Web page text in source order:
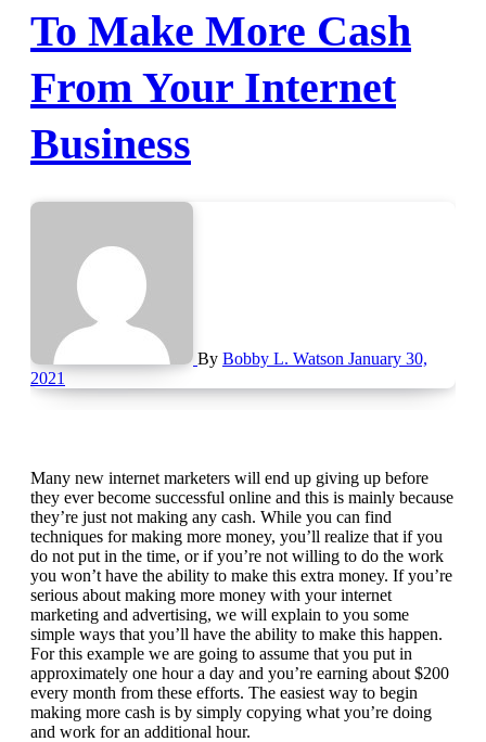
To Make More Cash
From Your Internet
Business
By Bobby L. Watson January 30,
2021
Many new internet marketers will end up giving up before
they ever become successful online and this is mainly because
they’re just not making any cash. While you can find
techniques for making more money, you’ll realize that if you
do not put in the time, or if you’re not willing to do the work
you won’t have the ability to make this extra money. If you’re
serious about making more money with your internet
marketing and advertising, we will explain to you some
simple ways that you’ll have the ability to make this happen.
For this example we are going to assume that you put in
approximately one hour a day and you’re earning about $200
every month from these efforts. The easiest way to begin
making more cash is by simply copying what you’re doing
and work for an additional hour.